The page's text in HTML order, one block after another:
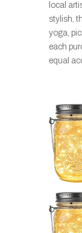
local
stylish,
yoga,
each
equal